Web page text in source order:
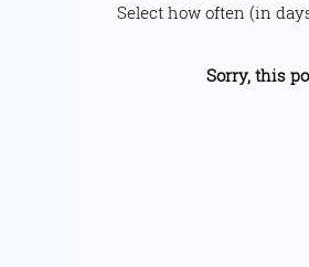
Select how often (in
Sorry, this